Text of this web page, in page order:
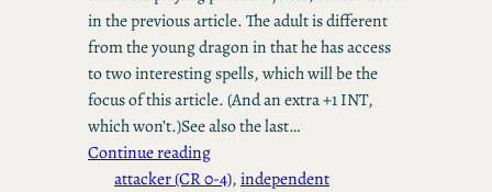
in the previous article. The adult is different
from the young dragon in that he has access
to two interesting spells, which will be the
focus of this article. (And an extra +1 INT,
which won’t.)See also the last…
Continue reading
attacker (CR 0-4), independent